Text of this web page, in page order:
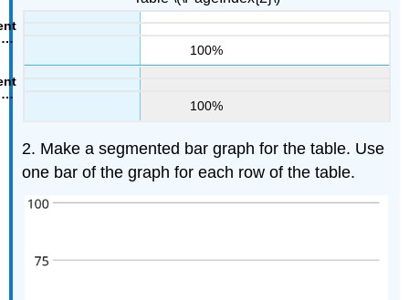
100%
100%
2. Make a segmented bar graph for the table. Use
one bar of the graph for each row of the table.